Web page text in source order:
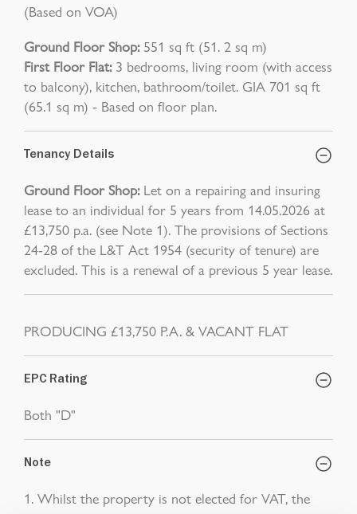
(Based on VOA)
Ground Floor Shop:551 sq ft (51. 2 sq m)
First Floor Flat:3 bedrooms, living room (with access
to balcony), kitchen, bathroom/toilet. GIA 701 sq ft
(65.1 sq m) - Based on floor plan.
Tenancy Details
Ground Floor Shop:Let on a repairing and insuring
lease to an individual for 5 years from 14.05.2026 at
£13,750 p.a. (see Note 1). The provisions of Sections
24-28 of the L&T Act 1954 (security of tenure) are
excluded. This is a renewal of a previous 5 year lease.
PRODUCING £13,750 P.A. & VACANT FLAT
EPC Rating
Both "D"
Note
1. Whilst the property is not elected for VAT, the